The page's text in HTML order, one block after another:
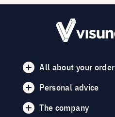
All about your order
Personal advice
The company